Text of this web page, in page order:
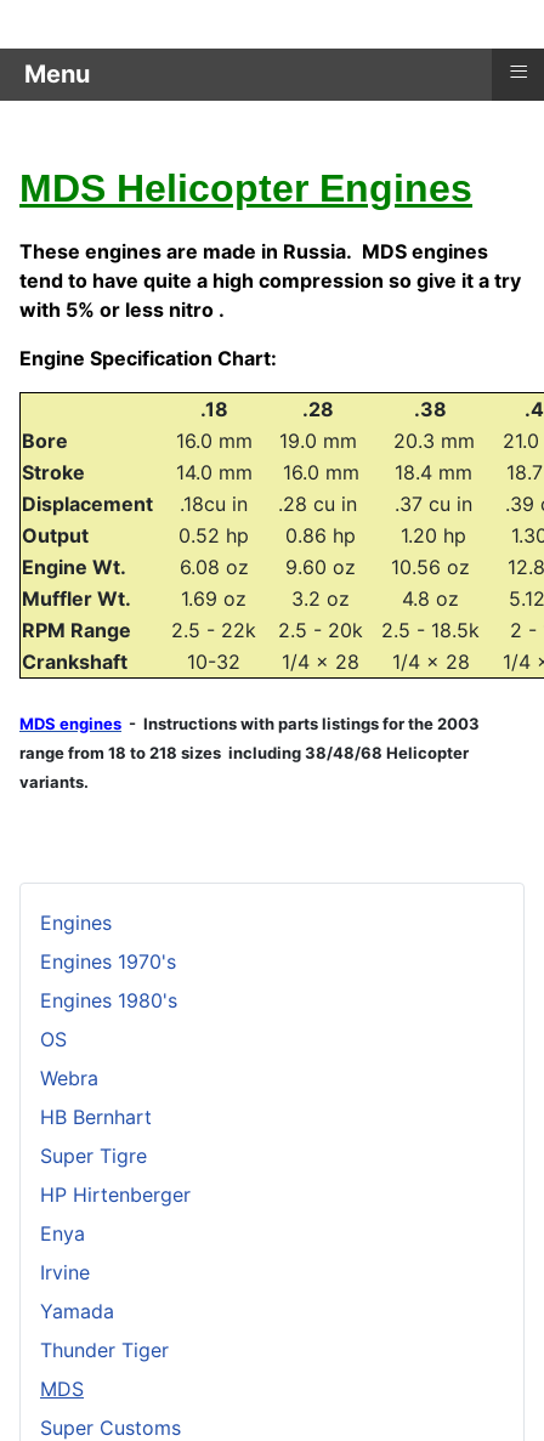
Menu ≡
Engines
Engines 1970's
Engines 1980's
OS
Webra
HB Bernhart
Super Tigre
HP Hirtenberger
Enya
Irvine
Yamada
Thunder Tiger
MDS
Super Customs
MDS Helicopter Engines
These engines are made in Russia. MDS engines
tend to have quite a high compression so give it a try
with 5% or less nitro .
Engine Specification Chart:
.18 .28 .38
Bore
16.0 mm 19.0 mm 20.3 mm
Stroke
14.0 mm 16.0 mm 18.4 mm
Displacement
.18cu in .28 cu in .37 cu in
.39
Output
0.52 hp 0.86 hp 1.20 hp
Engine Wt.
6.08 oz 9.60 oz 10.56 oz
Muffler Wt.
1.69 oz 3.2 oz 4.8 oz
RPM Range
2.5 - 22k 2.5 - 20k 2.5 - 18.5k
2 -
Crankshaft
10-32 1/4 x 28 1/4 x 28 1/4
MDS engines - Instructions with parts listings for the 2003
range from 18 to 218 sizes including 38/48/68 Helicopter
variants.